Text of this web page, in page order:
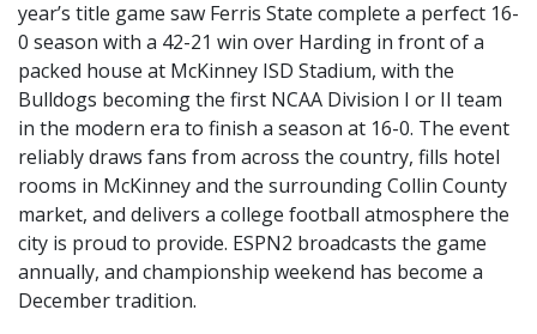
year’s title game saw Ferris State complete a perfect 16-
0 season with a 42-21 win over Harding in front of a
packed house at McKinney ISD Stadium, with the
Bulldogs becoming the first NCAA Division I or II team
in the modern era to finish a season at 16-0. The event
reliably draws fans from across the country, fills hotel
rooms in McKinney and the surrounding Collin County
market, and delivers a college football atmosphere the
city is proud to provide. ESPN2 broadcasts the game
annually, and championship weekend has become a
December tradition.